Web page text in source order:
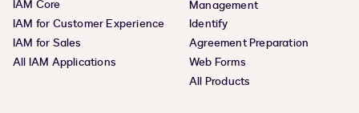
IAM Core
IAM for Customer Experience
IAM for Sales
All IAM Applications
Management
Identify
Agreement Preparation
Web Forms
All Products